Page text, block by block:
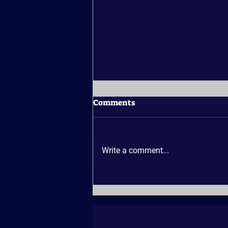
Good Place for a Sunset
Comments
Write a comment...